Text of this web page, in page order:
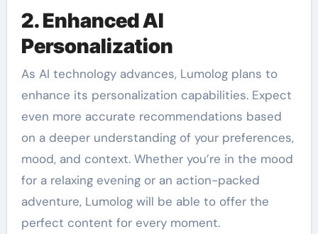
2. Enhanced AI
Personalization
As AI technology advances, Lumolog plans to
enhance its personalization capabilities. Expect
even more accurate recommendations based
on a deeper understanding of your preferences,
mood, and context. Whether you’re in the mood
for a relaxing evening or an action-packed
adventure, Lumolog will be able to offer the
perfect content for every moment.